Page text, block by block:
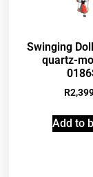
Swinging
quartz-
R
Add to